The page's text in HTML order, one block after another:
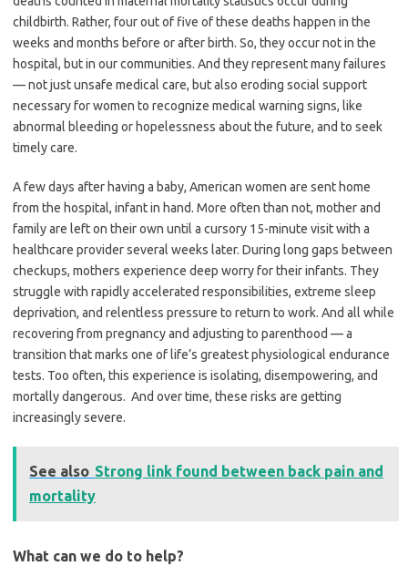
childbirth. Rather, four out of five of these deaths happen in the
weeks and months before or after birth. So, they occur not in the
hospital, but in our communities. And they represent many failures
— not just unsafe medical care, but also eroding social support
necessary for women to recognize medical warning signs, like
abnormal bleeding or hopelessness about the future, and to seek
timely care.
A few days after having a baby, American women are sent home
from the hospital, infant in hand. More often than not, mother and
family are left on their own until a cursory 15-minute visit with a
healthcare provider several weeks later. During long gaps between
checkups, mothers experience deep worry for their infants. They
struggle with rapidly accelerated responsibilities, extreme sleep
deprivation, and relentless pressure to return to work. And all while
recovering from pregnancy and adjusting to parenthood — a
transition that marks one of life’s greatest physiological endurance
tests. Too often, this experience is isolating, disempowering, and
mortally dangerous. And over time, these risks are getting
increasingly severe.
See also Strong link found between back pain and
mortality
What can we do to help?